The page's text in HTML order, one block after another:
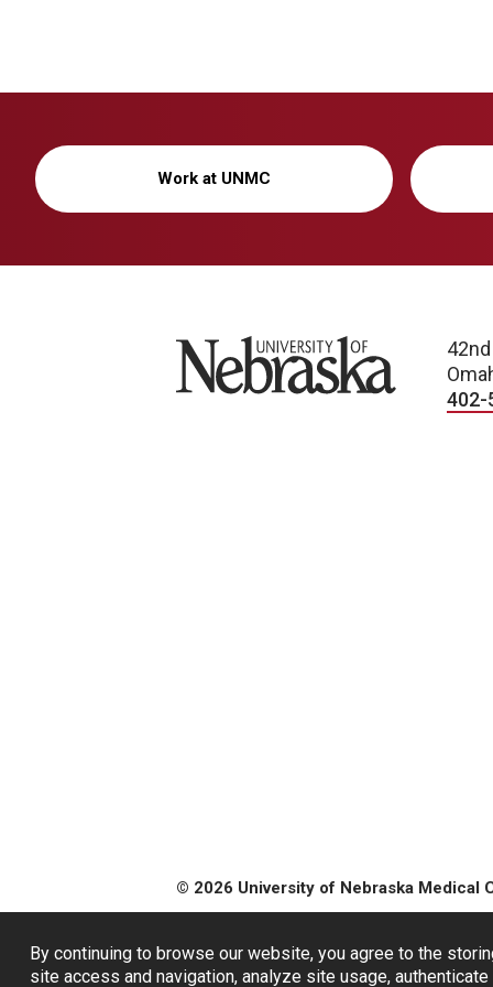
By continuing to browse our website, you agree to the
site access and navigation, analyze site usage,
Work at UNMC
University of Nebraska
402-
© 2026 University of Nebraska Medical